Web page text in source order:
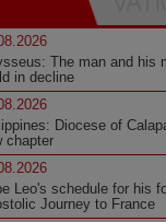
The man and his
in decline
Diocese of
chapter
Leo's schedule for his
Journey to France